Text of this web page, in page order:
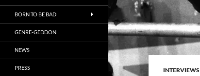
INTERVIEWS
BORN TO BE BAD
GENRE-GEDDON
NEWS
PRESS